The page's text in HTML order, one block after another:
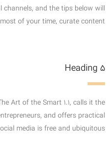
and the tips below will
of your time, curate content.
Heading 5
Art of the Smart 1.1, calls it the
and offers practical
media is free and ubiquitous.